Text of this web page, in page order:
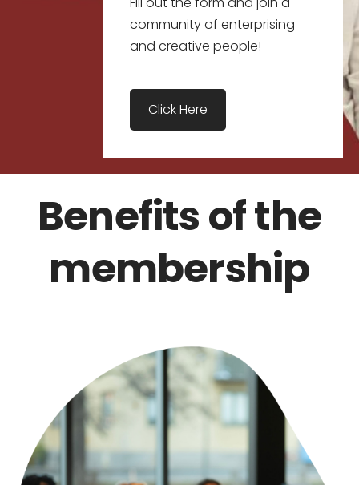
community of enterprising
and creative people!
​Click Here​
Benefits of the
membership